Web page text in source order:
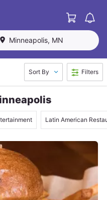
Cart
Minneapolis, MN
Sort By Filters
Latin American